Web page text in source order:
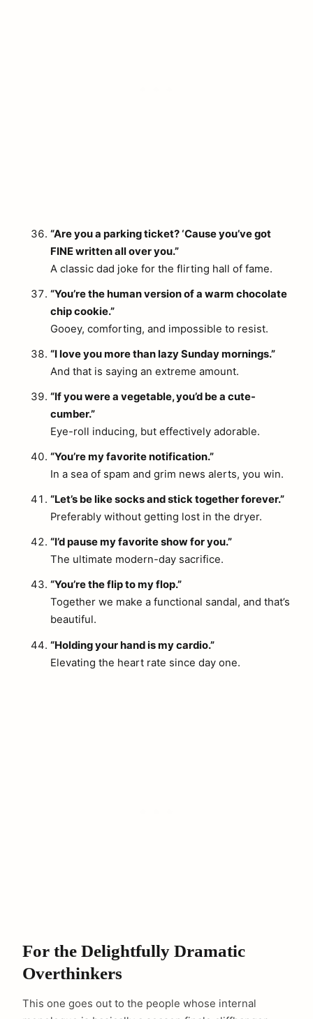
“Are you a parking ticket? ‘Cause you’ve got
FINE written all over you.”
A classic dad joke for the flirting hall of fame.
“You’re the human version of a warm chocolate
chip cookie.”
Gooey, comforting, and impossible to resist.
“I love you more than lazy Sunday mornings.”
And that is saying an extreme amount.
“If you were a vegetable, you’d be a cute-
cumber.”
Eye-roll inducing, but effectively adorable.
“You’re my favorite notification.”
In a sea of spam and grim news alerts, you win.
“Let’s be like socks and stick together forever.”
Preferably without getting lost in the dryer.
“I’d pause my favorite show for you.”
The ultimate modern-day sacrifice.
“You’re the flip to my flop.”
Together we make a functional sandal, and that’s
beautiful.
“Holding your hand is my cardio.”
Elevating the heart rate since day one.
For the Delightfully Dramatic
Overthinkers
This one goes out to the people whose internal